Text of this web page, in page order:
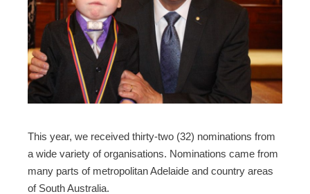
This year, we received thirty-two (32) nominations from
a wide variety of organisations. Nominations came from
many parts of metropolitan Adelaide and country areas
of South Australia.